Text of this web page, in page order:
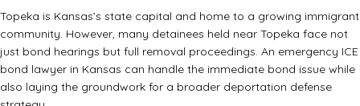
Topeka is Kansas’s state capital and home to a growing immigrant
community. However, many detainees held near Topeka face not
just bond hearings but full removal proceedings. An emergency ICE
bond lawyer in Kansas can handle the immediate bond issue while
also laying the groundwork for a broader deportation defense